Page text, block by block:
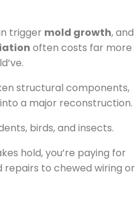
trigger mold growth, and
often costs far more
structural components,
a major reconstruction.
birds, and insects.
hold, you’re paying for
to chewed wiring or